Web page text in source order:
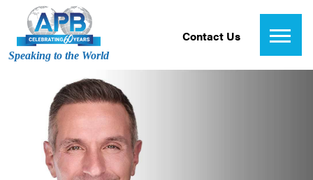
Speaking to the World
Contact Us